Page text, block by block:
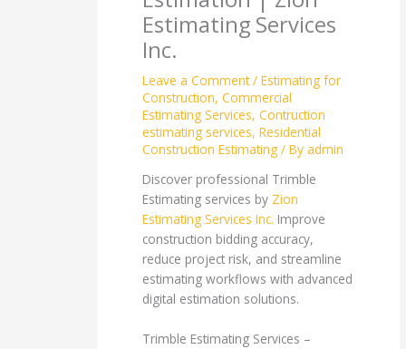
Estimating Services
Inc.
Leave a Comment /Estimating for
Construction,Commercial
Estimating Services,Contruction
estimating services,Residential
Construction Estimating / Byadmin
Discover professional Trimble
Estimating services by Zion
Estimating Services Inc. Improve
construction bidding accuracy,
reduce project risk, and streamline
estimating workflows with advanced
digital estimation solutions.
Trimble Estimating Services –